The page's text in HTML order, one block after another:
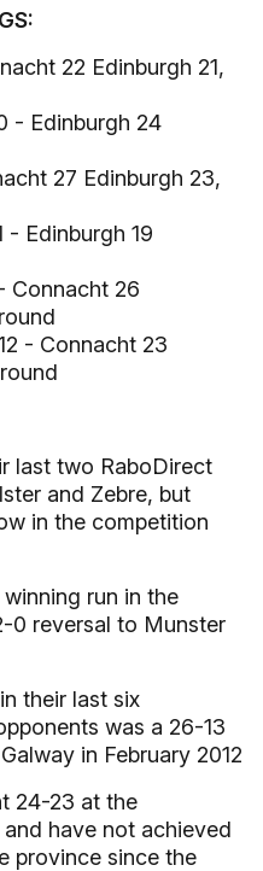
22 Edinburgh 21,
- Edinburgh 24
27 Edinburgh 23,
- Edinburgh 19
Connacht 26
- Connacht 23
last two RaboDirect
and Zebre, but
in the competition
run in the
0 reversal to Munster
their last six
was a 26-13
in February 2012
24-23 at the
have not achieved
province since the